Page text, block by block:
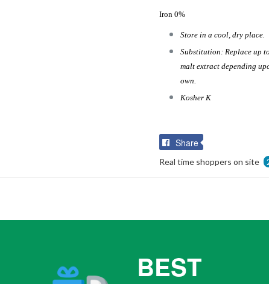
Iron 0%
Store in a cool, dry place.
Substitution: Replace up
malt extract depending
own.
Kosher K
Share
Real time shoppers on site
BEST